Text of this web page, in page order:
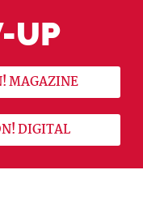
UP
MAGAZINE
DIGITAL